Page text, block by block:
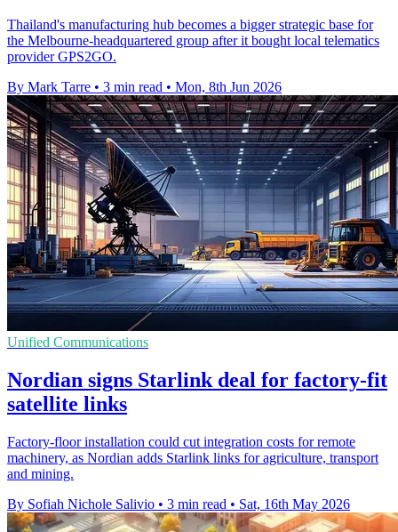
Thailand's manufacturing hub becomes a bigger strategic base for
the Melbourne-headquartered group after it bought local telematics
provider GPS2GO.
By Mark Tarre • 3 min read • Mon, 8th Jun 2026
Unified Communications
Nordian signs Starlink deal for factory-fit
satellite links
Factory-floor installation could cut integration costs for remote
machinery, as Nordian adds Starlink links for agriculture, transport
and mining.
By Sofiah Nichole Salivio • 3 min read • Sat, 16th May 2026